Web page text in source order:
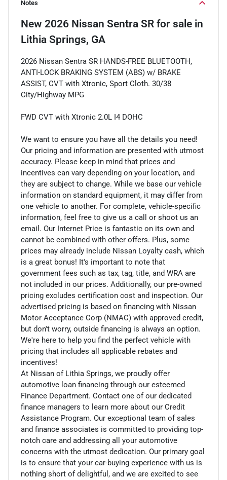
Notes
New 2026 Nissan Sentra SR for sale in
Lithia Springs, GA
2026 Nissan Sentra SR HANDS-FREE BLUETOOTH,
ANTI-LOCK BRAKING SYSTEM (ABS) w/ BRAKE
ASSIST, CVT with Xtronic, Sport Cloth. 30/38
City/Highway MPG
FWD CVT with Xtronic 2.0L I4 DOHC
We want to ensure you have all the details you need!
Our pricing and information are presented with utmost
accuracy. Please keep in mind that prices and
incentives can vary depending on your location, and
they are subject to change. While we base our vehicle
information on standard equipment, it may differ from
one vehicle to another. For complete, vehicle-specific
information, feel free to give us a call or shoot us an
email. Our Internet Price is fantastic on its own and
cannot be combined with other offers. Plus, some
prices may already include Nissan Loyalty cash, which
is a great bonus! It's important to note that
government fees such as tax, tag, title, and WRA are
not included in our prices. Additionally, our pre-owned
pricing excludes certification cost and inspection. Our
advertised pricing is based on financing with Nissan
Motor Acceptance Corp (NMAC) with approved credit,
but don't worry, outside financing is always an option.
We're here to help you find the perfect vehicle with
pricing that includes all applicable rebates and
incentives!
At Nissan of Lithia Springs, we proudly offer
automotive loan financing through our esteemed
Finance Department. Contact one of our dedicated
finance managers to learn more about our Credit
Assistance Program. Our exceptional team of sales
and finance associates is committed to providing top-
notch care and addressing all your automotive
concerns with the utmost dedication. Our primary goal
is to ensure that your car-buying experience with us is
nothing short of delightful, and we are excited to see